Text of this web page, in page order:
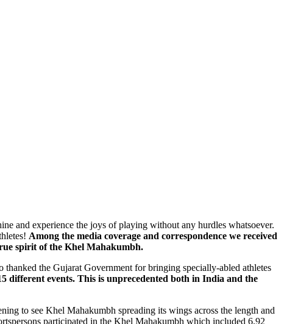
and experience the joys of playing without any hurdles whatsoever.
Among the media coverage and correspondence we received
spirit of the Khel Mahakumbh.
the Gujarat Government for bringing specially-abled athletes
different events. This is unprecedented both in India and the
to see Khel Mahakumbh spreading its wings across the length and
participated in the Khel Mahakumbh which included 6.92